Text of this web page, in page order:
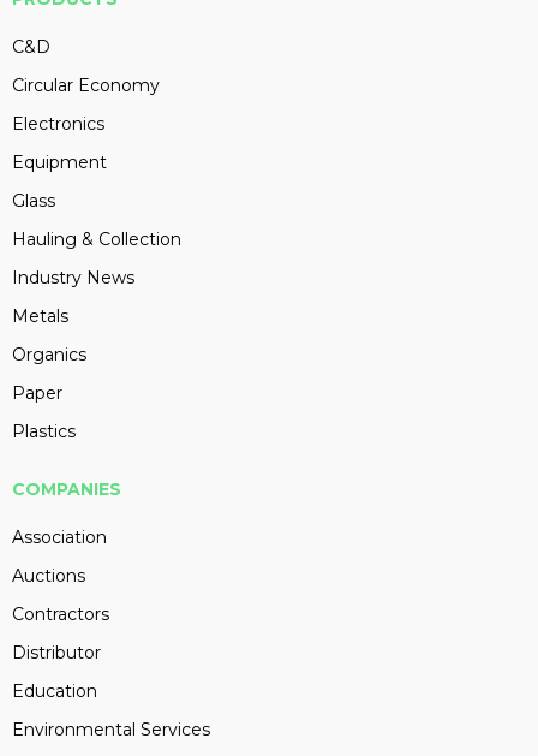
C&D
Circular Economy
Electronics
Equipment
Glass
Hauling & Collection
Industry News
Metals
Organics
Paper
Plastics
COMPANIES
Association
Auctions
Contractors
Distributor
Education
Environmental Services